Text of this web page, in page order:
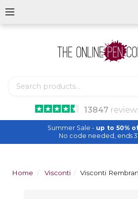
13847
Summer Sale - up to 50%
No code needed, ends
Home Visconti Visconti